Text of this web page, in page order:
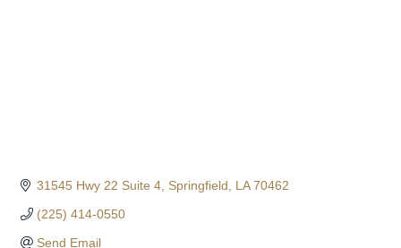
31545 Hwy 22 Suite 4 Springfield LA 70462
(225) 414-0550
Send Email